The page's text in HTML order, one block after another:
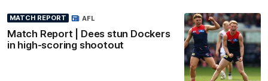
MATCH REPORT
Match Report | Dees stun Dockers
in high-scoring shootout
AFL